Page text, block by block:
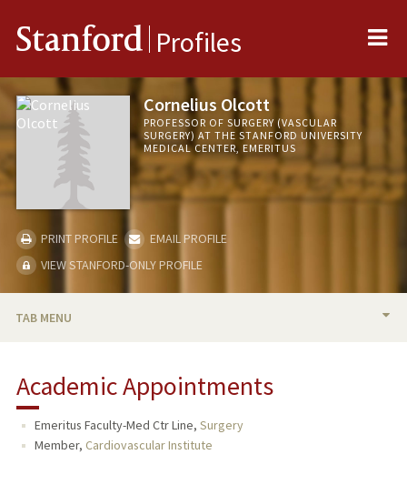
Stanford Profiles
Cornelius Olcott
PROFESSOR OF SURGERY (VASCULAR
SURGERY) AT THE STANFORD UNIVERSITY
MEDICAL CENTER, EMERITUS
PRINT PROFILE
EMAIL PROFILE
VIEW STANFORD-ONLY PROFILE
TAB MENU
PUBLICATIONS
Academic Appointments
Emeritus Faculty-Med Ctr Line, Surgery
Member, Cardiovascular Institute